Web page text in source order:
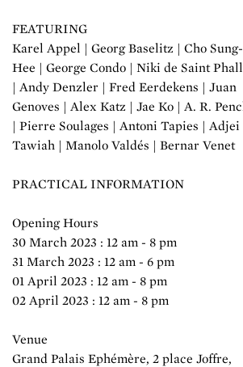
FEATURING
Karel Appel | Georg Baselitz | Cho Sung-
Hee | George Condo | Niki de Saint
| Andy Denzler | Fred Eerdekens | Juan
Genoves | Alex Katz | Jae Ko | A. R.
| Pierre Soulages | Antoni Tapies | Adjei
Tawiah | Manolo Valdés | Bernar Venet
PRACTICAL INFORMATION
Opening Hours
30 March 2023 : 12 am - 8 pm
31 March 2023 : 12 am - 6 pm
01 April 2023 : 12 am - 8 pm
02 April 2023 : 12 am - 8 pm
Venue
Grand Palais Ephémère, 2 place Joffre,